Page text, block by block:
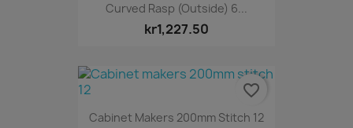
Curved Rasp (outside) 6...
kr1,227.50
Cabinet Makers 200mm Stitch 12
favorite_border